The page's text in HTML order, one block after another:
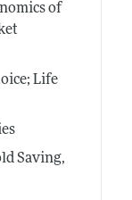
of
Life
Saving,